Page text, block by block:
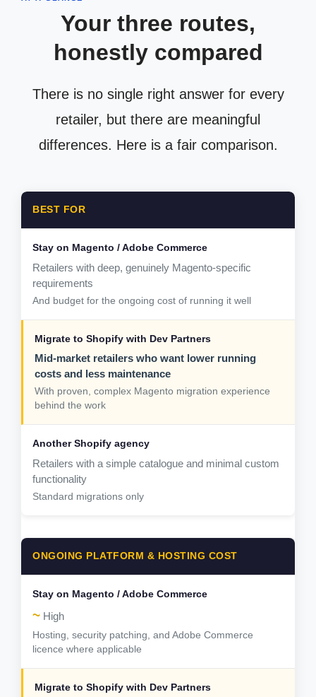
Your three routes,
honestly compared
There is no single right answer for every
retailer, but there are meaningful
differences. Here is a fair comparison.
BEST FOR
Retailers with deep, genuinely Magento-specific
requirements
And budget for the ongoing cost of running it well
Mid-market retailers who want lower running
costs and less maintenance
With proven, complex Magento migration experience
behind the work
Retailers with a simple catalogue and minimal custom
functionality
Standard migrations only
ONGOING PLATFORM & HOSTING COST
~ High
Hosting, security patching, and Adobe Commerce
licence where applicable